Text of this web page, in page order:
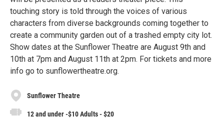
touching story is told through the voices of various
characters from diverse backgrounds coming together to
create a community garden out of a trashed empty city lot.
Show dates at the Sunflower Theatre are August 9th and
10th at 7pm and August 11th at 2pm. For tickets and more
info go to sunflowertheatre.org.
Sunflower Theatre
12 and under -$10 Adults - $20